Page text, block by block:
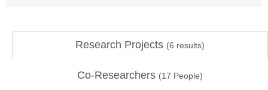
Research Projects (6 results)
Co-Researchers (17 People)